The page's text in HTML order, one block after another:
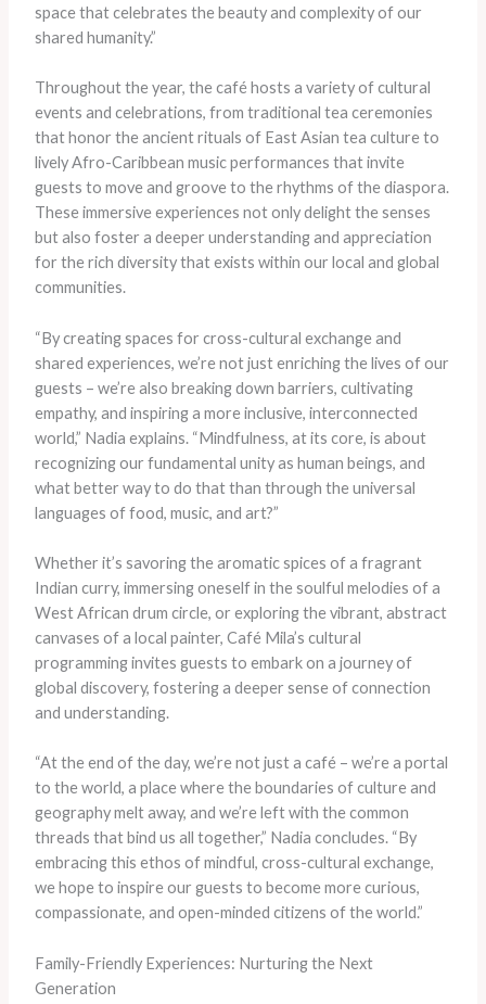
space that celebrates the beauty and complexity of our
shared humanity.”
Throughout the year, the café hosts a variety of cultural
events and celebrations, from traditional tea ceremonies
that honor the ancient rituals of East Asian tea culture to
lively Afro-Caribbean music performances that invite
guests to move and groove to the rhythms of the diaspora.
These immersive experiences not only delight the senses
but also foster a deeper understanding and appreciation
for the rich diversity that exists within our local and global
communities.
“By creating spaces for cross-cultural exchange and
shared experiences, we’re not just enriching the lives of our
guests – we’re also breaking down barriers, cultivating
empathy, and inspiring a more inclusive, interconnected
world,” Nadia explains. “Mindfulness, at its core, is about
recognizing our fundamental unity as human beings, and
what better way to do that than through the universal
languages of food, music, and art?”
Whether it’s savoring the aromatic spices of a fragrant
Indian curry, immersing oneself in the soulful melodies of a
West African drum circle, or exploring the vibrant, abstract
canvases of a local painter, Café Mila’s cultural
programming invites guests to embark on a journey of
global discovery, fostering a deeper sense of connection
and understanding.
“At the end of the day, we’re not just a café – we’re a portal
to the world, a place where the boundaries of culture and
geography melt away, and we’re left with the common
threads that bind us all together,” Nadia concludes. “By
embracing this ethos of mindful, cross-cultural exchange,
we hope to inspire our guests to become more curious,
compassionate, and open-minded citizens of the world.”
Family-Friendly Experiences: Nurturing the Next
Generation